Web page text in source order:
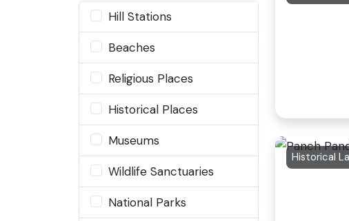
Hill Stations
Beaches
Religious Places
Historical Places
Museums
Wildlife Sanctuaries
National Parks